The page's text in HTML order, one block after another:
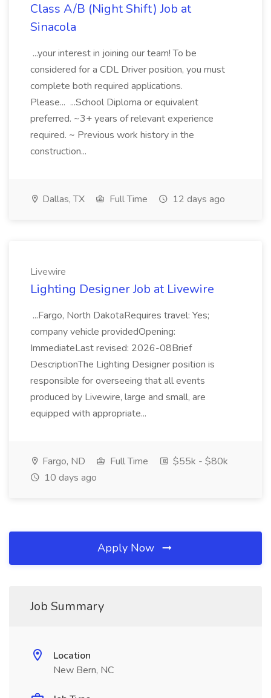
Class A/B (Night Shift) Job at
Sinacola
...your interest in joining our team! To be
considered for a CDL Driver position, you must
complete both required applications.
Please... ...School Diploma or equivalent
preferred. ~3+ years of relevant experience
required. ~ Previous work history in the
construction...
Dallas, TX Full Time 12 days ago
Livewire
Lighting Designer Job at Livewire
...Fargo, North DakotaRequires travel: Yes;
company vehicle providedOpening:
ImmediateLast revised: 2026-08Brief
DescriptionThe Lighting Designer position is
responsible for overseeing that all events
produced by Livewire, large and small, are
equipped with appropriate...
Fargo, ND Full Time
$55k - $80k
10 days ago
Apply Now
Job Summary
Location
New Bern, NC